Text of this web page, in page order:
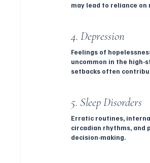
may lead to reliance
4. Depression
Feelings of
uncommon in the high-
setbacks often
5. Sleep Disorders
Erratic routines,
circadian rhythms, and
decision-making.